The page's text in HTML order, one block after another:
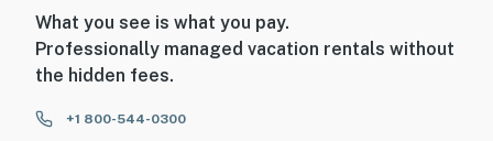
What you see is what you pay.
Professionally managed vacation rentals without
the hidden fees.
+1 800-544-0300